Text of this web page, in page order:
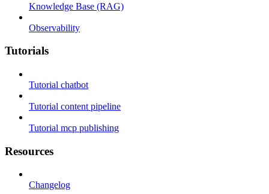
Knowledge Base (RAG)
Observability
Tutorials
Tutorial chatbot
Tutorial content pipeline
Tutorial mcp publishing
Resources
Changelog